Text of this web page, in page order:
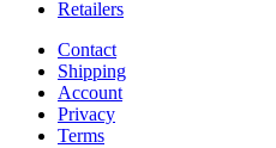
Retailers
Contact
Shipping
Account
Privacy
Terms